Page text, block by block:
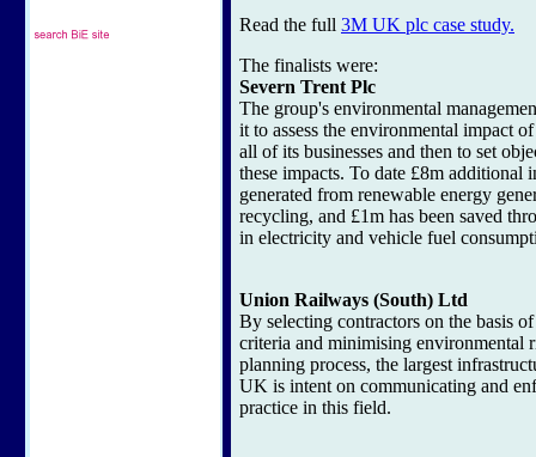
Read the full 3M UK plc case study.
The finalists were:
Severn Trent Plc
The group's environmental
it to assess the environmental impact
all of its businesses and then to set
these impacts. To date £8m additional
generated from renewable energy
recycling, and £1m has been saved
in electricity and vehicle fuel
Union Railways (South) Ltd
By selecting contractors on the basis
criteria and minimising environmental
planning process, the largest
UK is intent on communicating and
practice in this field.